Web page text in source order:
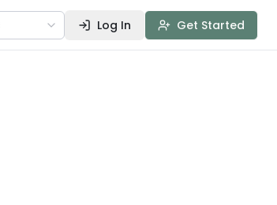
Log In Get Started